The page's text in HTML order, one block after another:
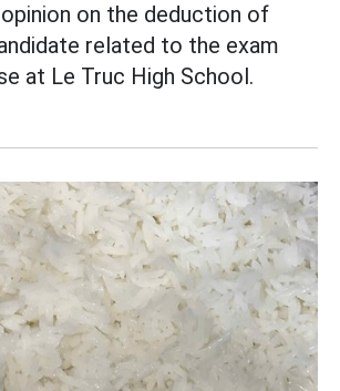
opinion on the deduction of
related to the exam
at Le Truc High School.